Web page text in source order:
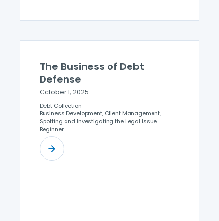
The Business of Debt
Defense
October 1, 2025
Debt Collection
Business Development, Client Management,
Spotting and Investigating the Legal Issue
Beginner